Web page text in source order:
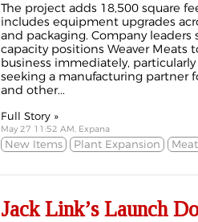
The project adds 18,500 square
includes equipment upgrades
and packaging. Company leaders
capacity positions Weaver Meats
business immediately,
seeking a manufacturing partner
and other...
Full Story »
May 27 11:52 AM, Expana
New Items Plant Expansion
Jack Link’s Launch